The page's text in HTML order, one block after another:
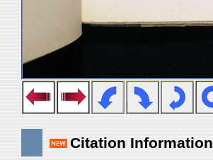
Citation Information